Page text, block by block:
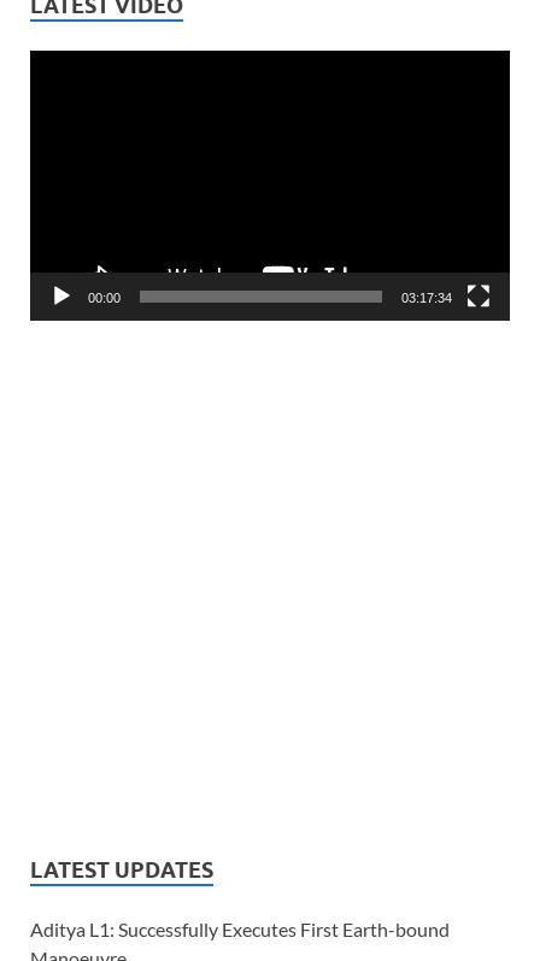
LATEST VIDEO
00:00 03:17:34
LATEST UPDATES
Aditya L1: Successfully Executes First Earth-bound